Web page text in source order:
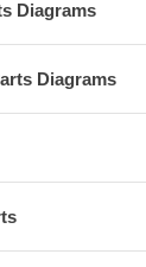
Diagrams
Diagrams